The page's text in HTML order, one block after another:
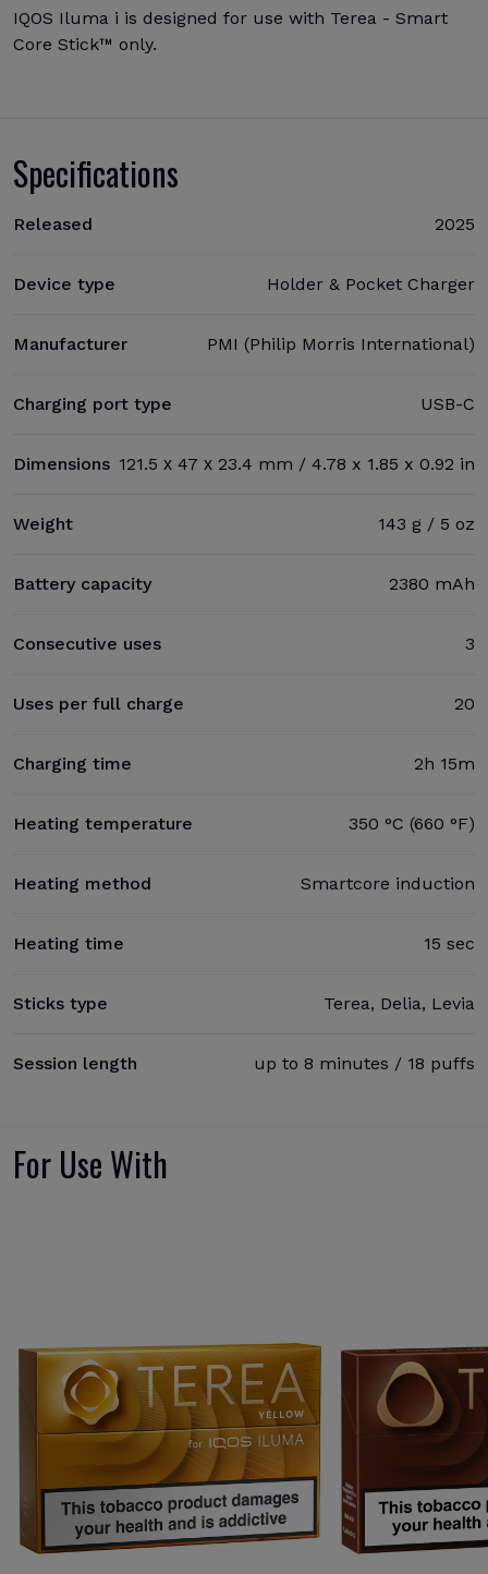
IQOS Iluma i is designed for use with Terea - Smart
Core Stick™ only.
Specifications
Released 2025
Device type Holder & Pocket Charger
Manufacturer PMI (Philip Morris International)
Charging port type USB-C
Dimensions 121.5 х 47 х 23.4 mm / 4.78 x 1.85 x 0.92 in
Weight 143 g / 5 oz
Battery capacity 2380 mAh
Consecutive uses 3
Uses per full charge 20
Charging time 2h 15m
Heating temperature 350 °C (660 °F)
Heating method Smartcore induction
Heating time 15 sec
Sticks type Terea, Delia, Levia
Session length up to 8 minutes / 18 puffs
For Use With